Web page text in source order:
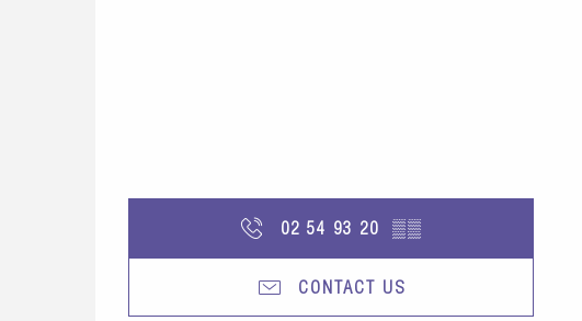
02 54 93 20 ▒▒
CONTACT US